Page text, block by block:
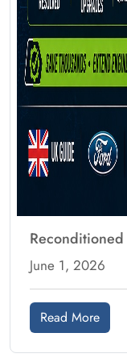
Reconditioned
June 1, 2026
Read More